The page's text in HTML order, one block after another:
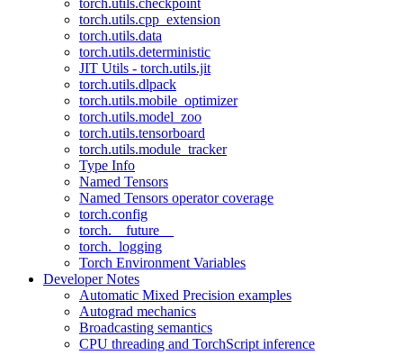
torch.utils.checkpoint
torch.utils.cpp_extension
torch.utils.data
torch.utils.deterministic
JIT Utils - torch.utils.jit
torch.utils.dlpack
torch.utils.mobile_optimizer
torch.utils.model_zoo
torch.utils.tensorboard
torch.utils.module_tracker
Type Info
Named Tensors
Named Tensors operator coverage
torch.config
torch.__future__
torch._logging
Torch Environment Variables
Developer Notes
Automatic Mixed Precision examples
Autograd mechanics
Broadcasting semantics
CPU threading and TorchScript inference